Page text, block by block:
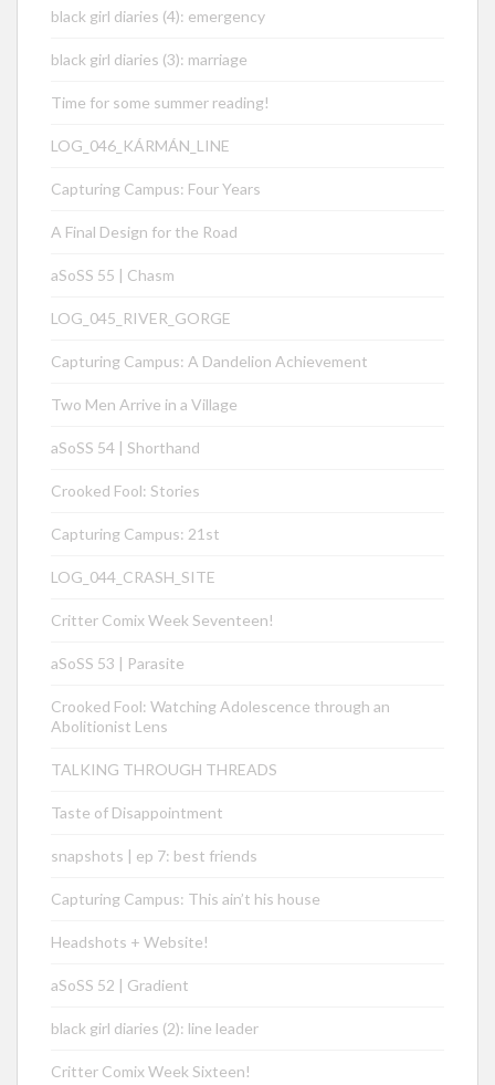
black girl diaries (4): emergency
black girl diaries (3): marriage
Time for some summer reading!
LOG_046_KÁRMÁN_LINE
Capturing Campus: Four Years
A Final Design for the Road
aSoSS 55 | Chasm
LOG_045_RIVER_GORGE
Capturing Campus: A Dandelion Achievement
Two Men Arrive in a Village
aSoSS 54 | Shorthand
Crooked Fool: Stories
Capturing Campus: 21st
LOG_044_CRASH_SITE
Critter Comix Week Seventeen!
aSoSS 53 | Parasite
Crooked Fool: Watching Adolescence through an
Abolitionist Lens
TALKING THROUGH THREADS
Taste of Disappointment
snapshots | ep 7: best friends
Capturing Campus: This ain’t his house
Headshots + Website!
aSoSS 52 | Gradient
black girl diaries (2): line leader
Critter Comix Week Sixteen!